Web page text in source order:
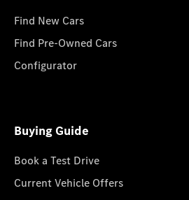
Find New Cars
Find Pre-Owned Cars
Configurator
Buying Guide
Book a Test Drive
Current Vehicle Offers